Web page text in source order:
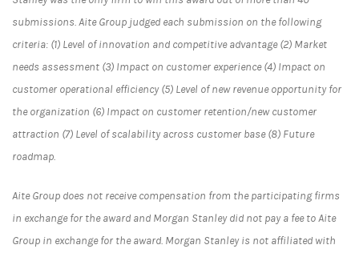
submissions. Aite Group judged each submission on the following
criteria: (1) Level of innovation and competitive advantage (2) Market
needs assessment (3) Impact on customer experience (4) Impact on
customer operational efficiency (5) Level of new revenue opportunity for
the organization (6) Impact on customer retention/new customer
attraction (7) Level of scalability across customer base (8) Future
roadmap.
Aite Group does not receive compensation from the participating firms
in exchange for the award and Morgan Stanley did not pay a fee to Aite
Group in exchange for the award. Morgan Stanley is not affiliated with